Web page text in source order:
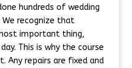
hundreds of wedding
We recognize that
important thing,
This is why the course
Any repairs are fixed and